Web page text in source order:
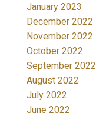
January 2023
December 2022
November 2022
October 2022
September 2022
August 2022
July 2022
June 2022